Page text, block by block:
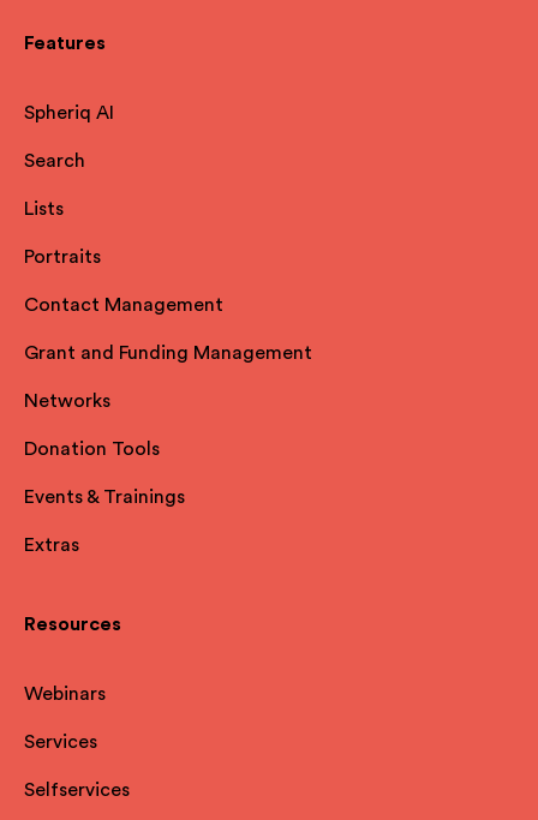
Features
Spheriq AI
Search
Lists
Portraits
Contact Management
Grant and Funding Management
Networks
Donation Tools
Events & Trainings
Extras
Resources
Webinars
Services
Selfservices